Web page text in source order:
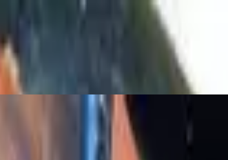
chipotle dipping sauce